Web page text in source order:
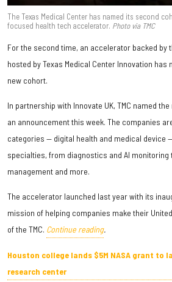
The Texas Medical Center has named its second
focused health tech accelerator. Photo via TMC
For the second time, an accelerator backed by
hosted by Texas Medical Center Innovation has
new cohort.
In partnership with Innovate UK, TMC named
an announcement this week. The companies
categories — digital health and medical device
specialties, from diagnostics and AI monitoring
management and more.
The accelerator launched last year with its
mission of helping companies make their
of the TMC. Continue reading.
Houston college lands $5M NASA grant to
research center